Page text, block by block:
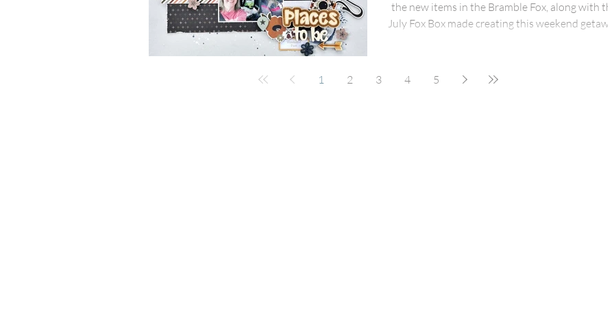
the new items in the Bramble Fox, along with the
July Fox Box made creating this weekend getaway
used the new stencil in the July Fox Box! I also
1 2 3 4 5